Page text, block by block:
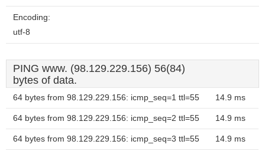
Encoding:
utf-8
PING www. (98.129.229.156) 56(84)
bytes of data.
64 bytes from 98.129.229.156: icmp_seq=1 ttl=55 14.9 ms
64 bytes from 98.129.229.156: icmp_seq=2 ttl=55 14.9 ms
64 bytes from 98.129.229.156: icmp_seq=3 ttl=55 14.9 ms